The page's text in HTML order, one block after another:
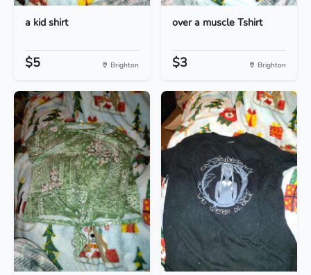
a kid shirt
$5 Brighton
over a muscle Tshirt
$3 Brighton